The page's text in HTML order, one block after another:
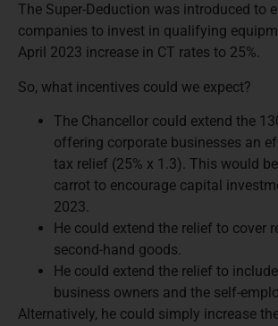
The Super-Deduction was introduced to
companies to invest in qualifying
April 2023 increase in CT rates to 25%.
So, what incentives could we expect?
The Chancellor could extend the
offering corporate businesses an
tax relief (25% x 1.3). This would
carrot to encourage capital
2023.
He could extend the relief to cover
second-hand goods.
He could extend the relief to
business owners and the self-
Alternatively, he could simply increase